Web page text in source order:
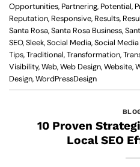
Opportunities, Partnering, Potential,
Reputation, Responsive, Results,
Santa Rosa,Santa Rosa Business,
SEO,Sleek,Social Media,Social
Tips,Traditional,Transformation,
Visibility,Web,Web Design,Website,
Design,WordPressDesign
10 Proven
Local SEO